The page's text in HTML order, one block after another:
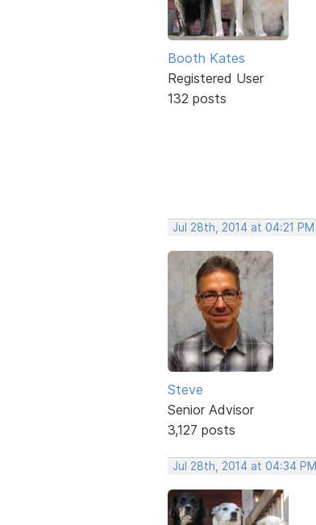
Booth Kates
Registered User
132 posts
Jul 28th, 2014 at 04:21 PM
Steve
Senior Advisor
3,127 posts
Jul 28th, 2014 at 04:34 PM